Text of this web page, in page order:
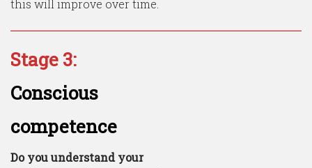
this will improve over time.
Stage 3:
Conscious
competence
Do you understand your